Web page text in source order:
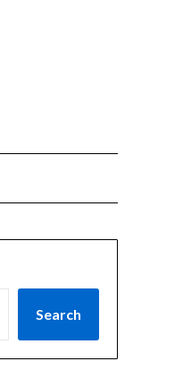
Search